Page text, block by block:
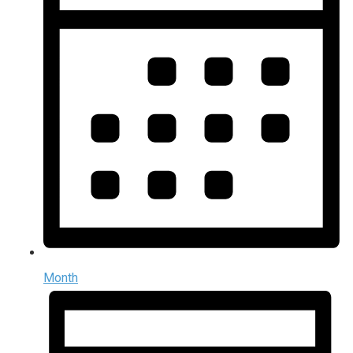
Month